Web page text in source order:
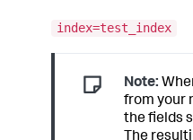
index=test_index
Note:
from your
the fields
The